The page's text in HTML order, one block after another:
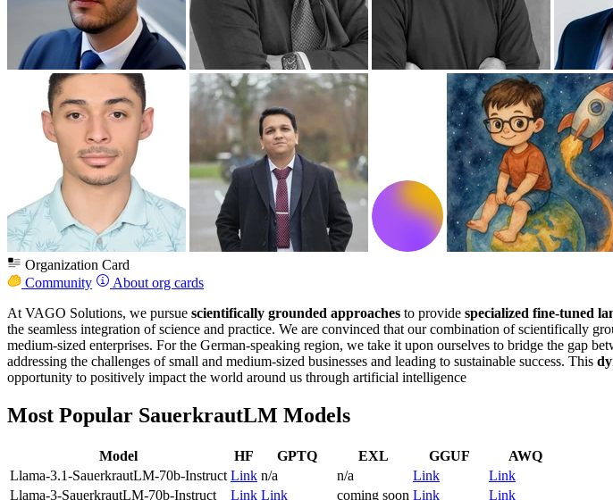
Organization Card
Community
About org cards
At VAGO Solutions, we pursue scientifically grounded approaches to provide specialized fine-tuned
the seamless integration of science and practice. We are convinced that our combination of scientifically
medium-sized enterprises. For the German-speaking region, we take it upon ourselves to bridge the gap
addressing the challenges of small and medium-sized businesses and leading to sustainable success. This
opportunity to positively impact the world around us through artificial intelligence
Most Popular SauerkrautLM Models
Model HF GPTQ EXL GGUF
AWQ
Llama-3.1-SauerkrautLM-70b-Instruct Link n/a n/a Link
Link
Llama-3-SauerkrautLM-70b-Instruct
Link Link coming soon Link Link